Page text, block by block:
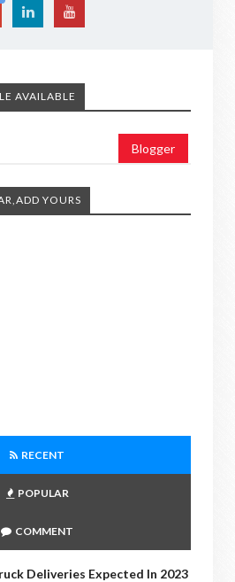
AVAILABLE
Blogger
YOURS
RECENT
POPULAR
COMMENT
Deliveries Expected In 2023